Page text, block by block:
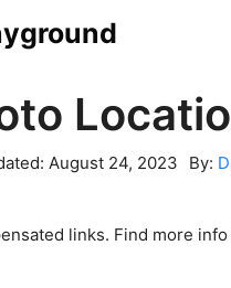
August 24, 2023 By:
links. Find more